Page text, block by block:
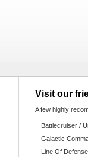
Visit our
A few highly
Battlecruiser /
Galactic
Line Of Defense